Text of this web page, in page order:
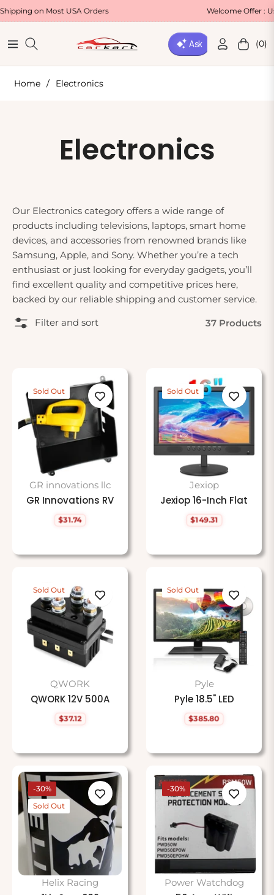
on Most USA Orders Welcome Offer : Use
Navigation Cart(0)
Home / Electronics
Collection:
Electronics
Our Electronics category offers a wide range of
products including televisions, laptops, smart home
devices, and accessories from renowned brands like
Samsung, Apple, and Sony. Whether you’re a tech
enthusiast or just looking for everyday gadgets, you’ll
find excellent quality and competitive prices here,
backed by our reliable shipping and customer service.
Filter and sort 37 Products
Sold Out
GR innovations llc
GR Innovations RV
Regular
$31.74
Sold Out
Jexiop
Jexiop 16-Inch Flat
Regular
$149.31
Sold Out
QWORK
QWORK 12V 500A
Regular
$37.12
Sold Out
Pyle
Pyle 18.5" LED
Regular
$385.80
-30%
Sold Out
Helix Racing
-30%
Power Watchdog